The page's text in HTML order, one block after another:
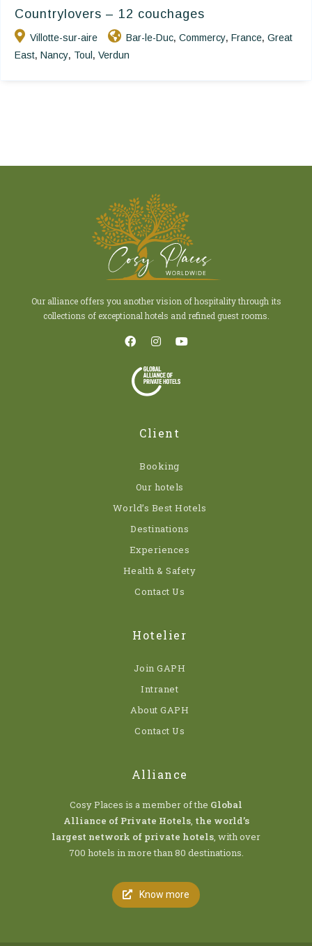
Countrylovers – 12 couchages
Villotte-sur-aire Bar-le-Duc, Commercy, France, Great
East, Nancy, Toul , Verdun
Our alliance offers you another vision of hospitality through its
collections of exceptional hotels and refined guest rooms.
Client
Booking
Our hotels
World’s Best Hotels
Destinations
Experiences
Health & Safety
Contact Us
Hotelier
Join GAPH
Intranet
About GAPH
Contact Us
Alliance
Cosy Places is a member of the Global
Alliance of Private Hotels, the world’s
largest network of private hotels, with over
700 hotels in more than 80 destinations.
Know more